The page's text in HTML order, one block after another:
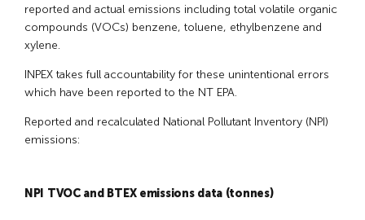
reported and actual emissions including total volatile organic
compounds (VOCs) benzene, toluene, ethylbenzene and
xylene.
INPEX takes full accountability for these unintentional errors
which have been reported to the NT EPA.
Reported and recalculated National Pollutant Inventory (NPI)
emissions:
NPI TVOC and BTEX emissions data (tonnes)